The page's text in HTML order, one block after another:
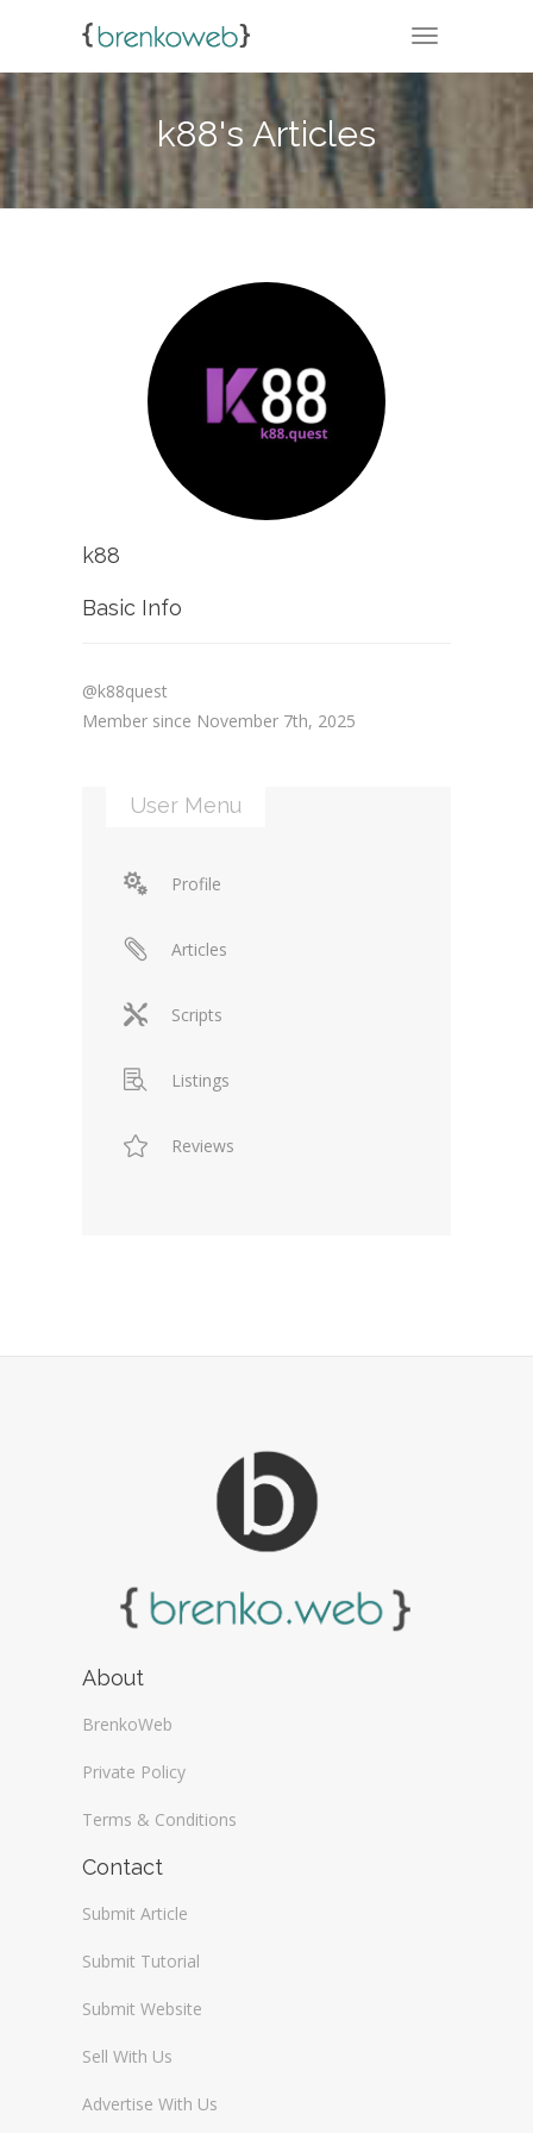
TOGGLE
k88's Articles
k88
Basic Info
@k88quest
Member since November 7th, 2025
User Menu
Profile
Articles
Scripts
Listings
Reviews
About
BrenkoWeb
Private Policy
Terms & Conditions
Contact
Submit Article
Submit Tutorial
Submit Website
Sell With Us
Advertise With Us